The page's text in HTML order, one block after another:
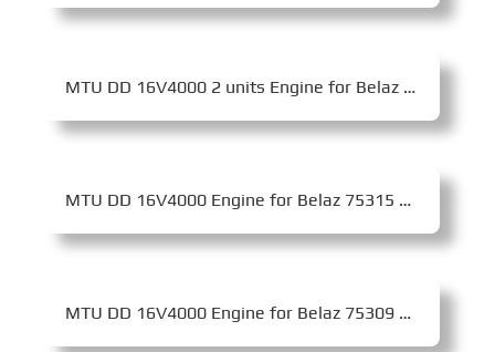
MTU DD 16V4000 2 units Engine for Belaz 75710 Mining Dump Truck
MTU DD 16V4000 Engine for Belaz 75315 Mining Dump Truck
MTU DD 16V4000 Engine for Belaz 75309 Mining Dump Truck